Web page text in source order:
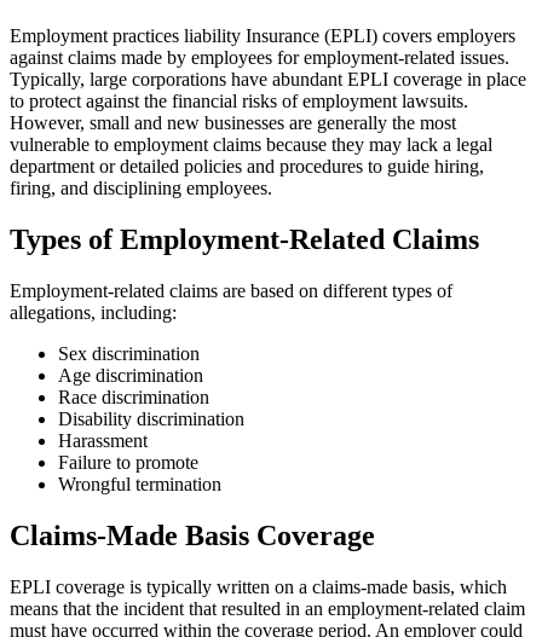
Employment practices liability Insurance (EPLI) covers employers
against claims made by employees for employment-related issues.
Typically, large corporations have abundant EPLI coverage in place
to protect against the financial risks of employment lawsuits.
However, small and new businesses are generally the most
vulnerable to employment claims because they may lack a legal
department or detailed policies and procedures to guide hiring,
firing, and disciplining employees.
Types of Employment-Related Claims
Employment-related claims are based on different types of
allegations, including:
Sex discrimination
Age discrimination
Race discrimination
Disability discrimination
Harassment
Failure to promote
Wrongful termination
Claims-Made Basis Coverage
EPLI coverage is typically written on a claims-made basis, which
means that the incident that resulted in an employment-related claim
must have occurred within the coverage period. An employer could